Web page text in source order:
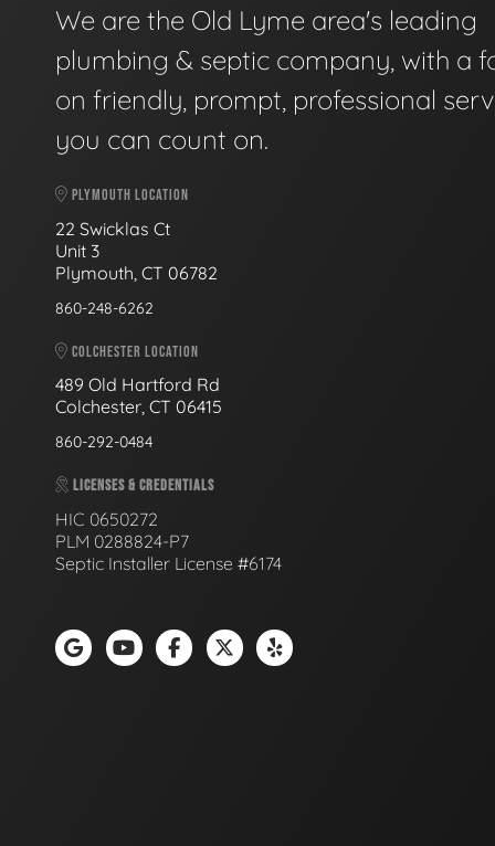
We are the Old Lyme area's leading
plumbing & septic company, with a
on friendly, prompt, professional
you can count on.
PLYMOUTH LOCATION
22 Swicklas Ct
Unit 3
Plymouth, CT 06782
860-248-6262
COLCHESTER LOCATION
489 Old Hartford Rd
Colchester, CT 06415
860-292-0484
LICENSES & CREDENTIALS
HIC 0650272
PLM 0288824-P7
Septic Installer License #6174